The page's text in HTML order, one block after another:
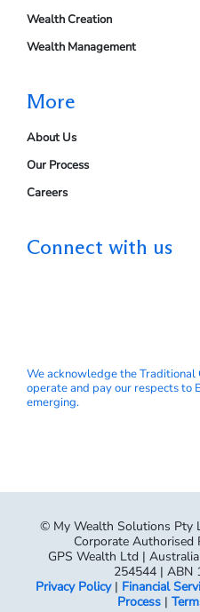
Wealth Creation
Wealth Management
More
About Us
Our Process
Careers
Connect with us
We acknowledge the
operate and pay our respects to
emerging.
© My Wealth Solutions Pty
Corporate Authorised
GPS Wealth Ltd |
254544 | ABN
Privacy Policy| Financial
Process |